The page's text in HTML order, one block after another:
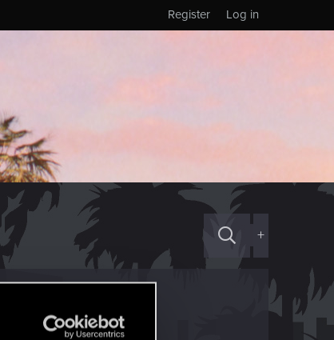
Log in
Register
+